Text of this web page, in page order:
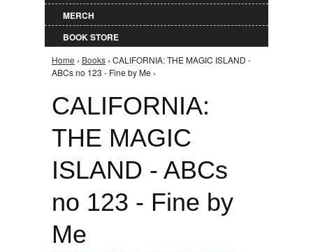
MERCH
BOOK STORE
You are here
Home › Books › CALIFORNIA: THE MAGIC ISLAND -
ABCs no 123 - Fine by Me ›
CALIFORNIA:
THE MAGIC
ISLAND - ABCs
no 123 - Fine by
Me